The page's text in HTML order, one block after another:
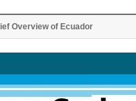
Overview of Ecuador